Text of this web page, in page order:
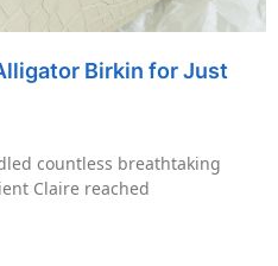
Birkin for Just
countless breathtaking
Claire reached